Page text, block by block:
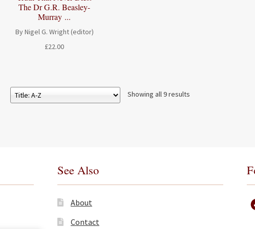
The Dr G.R. Beasley-
Murray ...
By Nigel G. Wright (editor)
£22.00
Showing all 9 results
See Also
About
Contact